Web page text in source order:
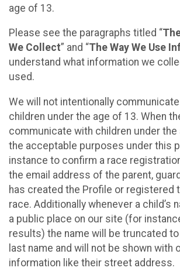
age of 13.
Please see the paragraphs titled “
We Collect” and “The Way We Use
understand what information we
used.
We will not intentionally
children under the age of 13. When
communicate with children under
the acceptable purposes under this
instance to confirm a race
the email address of the parent,
has created the Profile or registered
race. Additionally whenever a child’s
a public place on our site (for
results) the name will be truncated
last name and will not be shown with
information like their street address.